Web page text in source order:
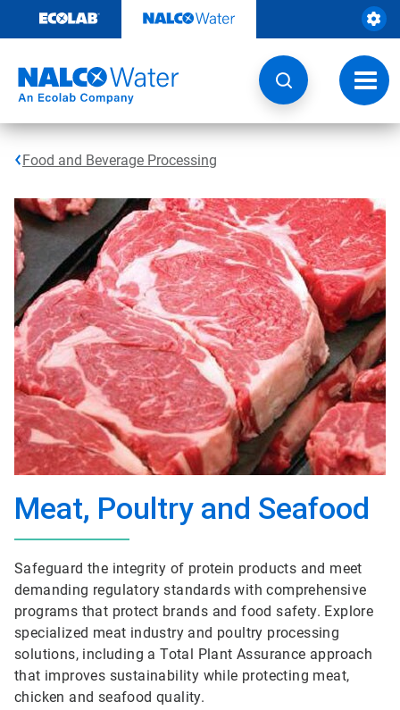
content
Food and Beverage Processing
Meat, Poultry and Seafood
Safeguard the integrity of protein products and meet
demanding regulatory standards with comprehensive
programs that protect brands and food safety. Explore
specialized meat industry and poultry processing
solutions, including a Total Plant Assurance approach
that improves sustainability while protecting meat,
chicken and seafood quality.